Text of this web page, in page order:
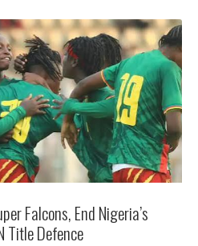
Falcons, End Nigeria’s
Title Defence